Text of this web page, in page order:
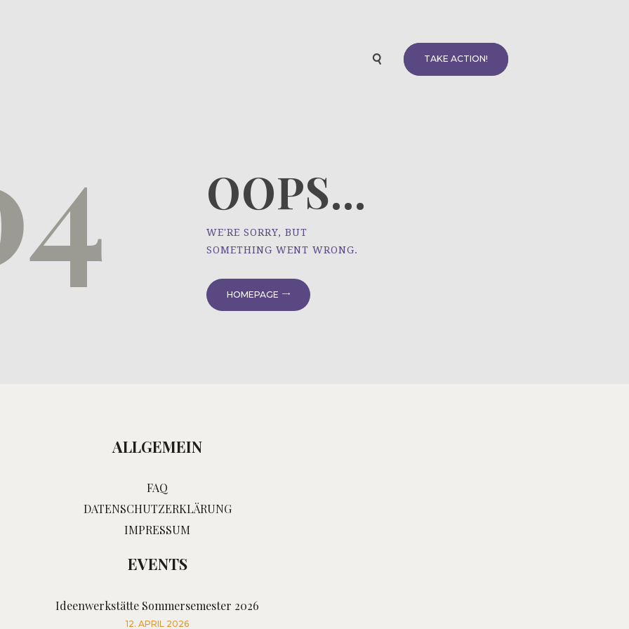
TAKE ACTION!
OOPS...
WE'RE SORRY, BUT
SOMETHING WENT WRONG.
HOMEPAGE
ALLGEMEIN
FAQ
DATENSCHUTZERKLÄRUNG
IMPRESSUM
EVENTS
Ideenwerkstätte Sommersemester 2026
12. APRIL 2026